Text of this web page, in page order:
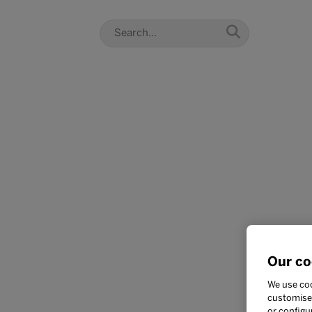
Our
We use
customise